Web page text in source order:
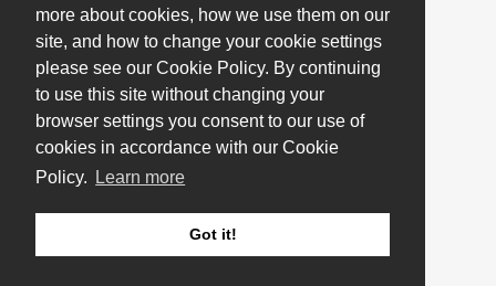
more about cookies, how we use them on our
site, and how to change your cookie settings
please see our Cookie Policy. By continuing
to use this site without changing your
browser settings you consent to our use of
cookies in accordance with our Cookie
Policy.
Learn more
Got it!